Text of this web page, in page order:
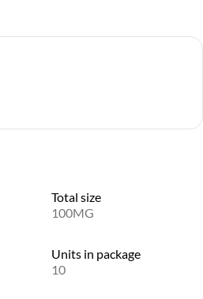
Total size
100MG
Units in package
10